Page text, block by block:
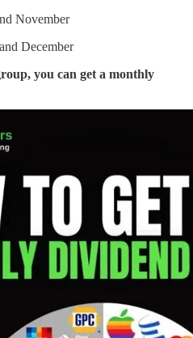
November
December
you can get a monthly